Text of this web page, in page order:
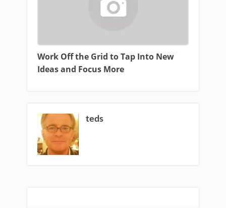
Work Off the Grid to Tap Into New
Ideas and Focus More
teds